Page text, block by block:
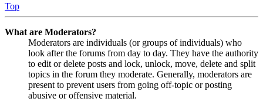
Top
What are Moderators?
Moderators are individuals (or groups of individuals) who
look after the forums from day to day. They have the authority
to edit or delete posts and lock, unlock, move, delete and split
topics in the forum they moderate. Generally, moderators are
present to prevent users from going off-topic or posting
abusive or offensive material.